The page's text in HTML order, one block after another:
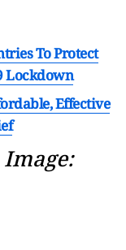
To Protect
Lockdown
Effective